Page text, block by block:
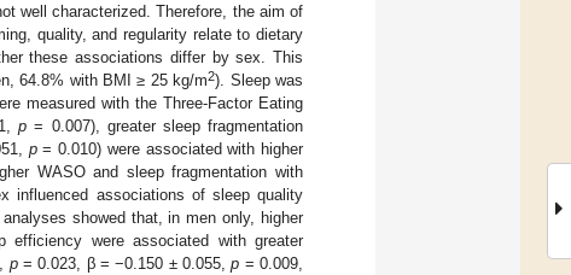
well characterized. Therefore, the aim of
quality, and regularity relate to dietary
these associations differ by sex. This
64.8% with BMI ≥ 25 kg/m2). Sleep was
measured with the Three-Factor Eating
p = 0.007), greater sleep fragmentation
p= 0.010) were associated with higher
WASO and sleep fragmentation with
influenced associations of sleep quality
showed that, in men only, higher
efficiency were associated with greater
p= 0.023, β = −0.150 ± 0.055,p = 0.009,